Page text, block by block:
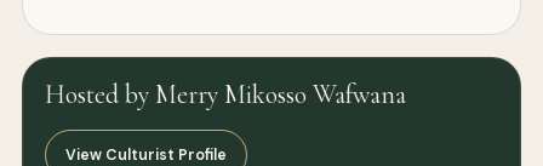
Hosted by Merry Mikosso Wafwana
View Culturist Profile